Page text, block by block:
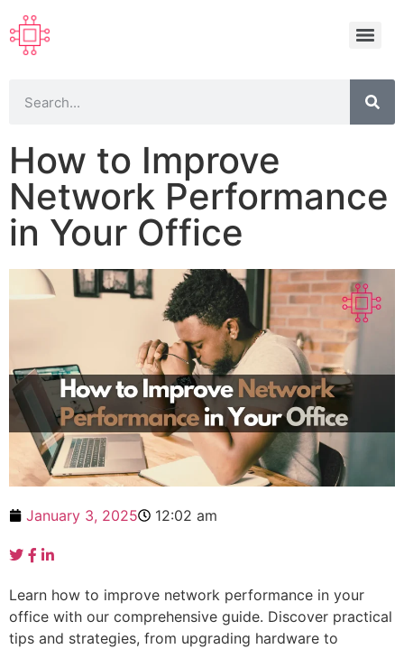
How to Improve
Network Performance
in Your Office
January 3, 2025 12:02 am
Learn how to improve network performance in your
office with our comprehensive guide. Discover practical
tips and strategies, from upgrading hardware to